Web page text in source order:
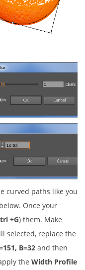
curved paths like you
Once your
+G) them. Make
selected, replace the
B=32 and then
the Width Profile